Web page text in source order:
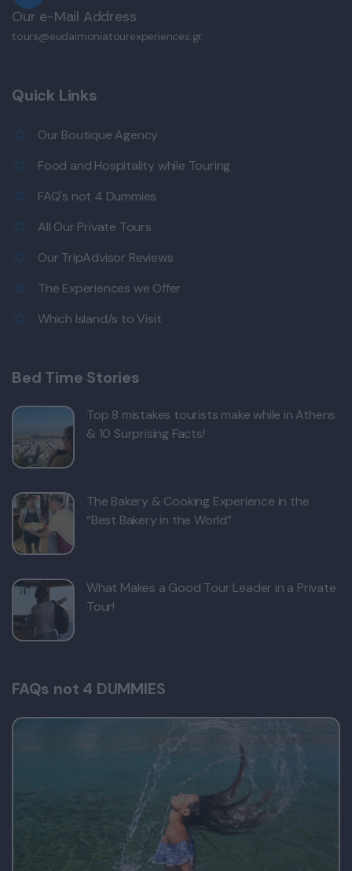
Our e-Mail Address
tours@eudaimoniatourexperiences.gr
Quick Links
Our Boutique Agency
Food and Hospitality while Touring
FAQ's not 4 Dummies
All Our Private Tours
Our TripAdvisor Reviews
The Experiences we Offer
Which Island/s to Visit
Bed Time Stories
Top 8 mistakes tourists make while in Athens
& 10 Surprising Facts!
The Bakery & Cooking Experience in the
“Best Bakery in the World”
What Makes a Good Tour Leader in a Private
Tour!
FAQs not 4 DUMMIES